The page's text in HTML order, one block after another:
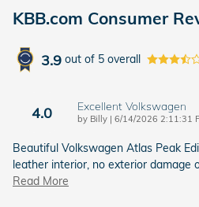
KBB.com Consumer
3.9 out of 5 overall
4.0 Excellent Volkswagen
by Billy | on
6/14/2026 2:11:31
Beautiful Volkswagen Atlas Peak
leather interior, no exterior damage
Read More